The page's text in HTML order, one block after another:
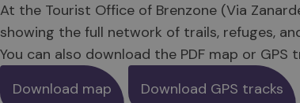
At the Tourist Office of Brenzone (Via
showing the full network of trails, refuges,
You can also download the PDF map or
Download map
Download GPS tracks